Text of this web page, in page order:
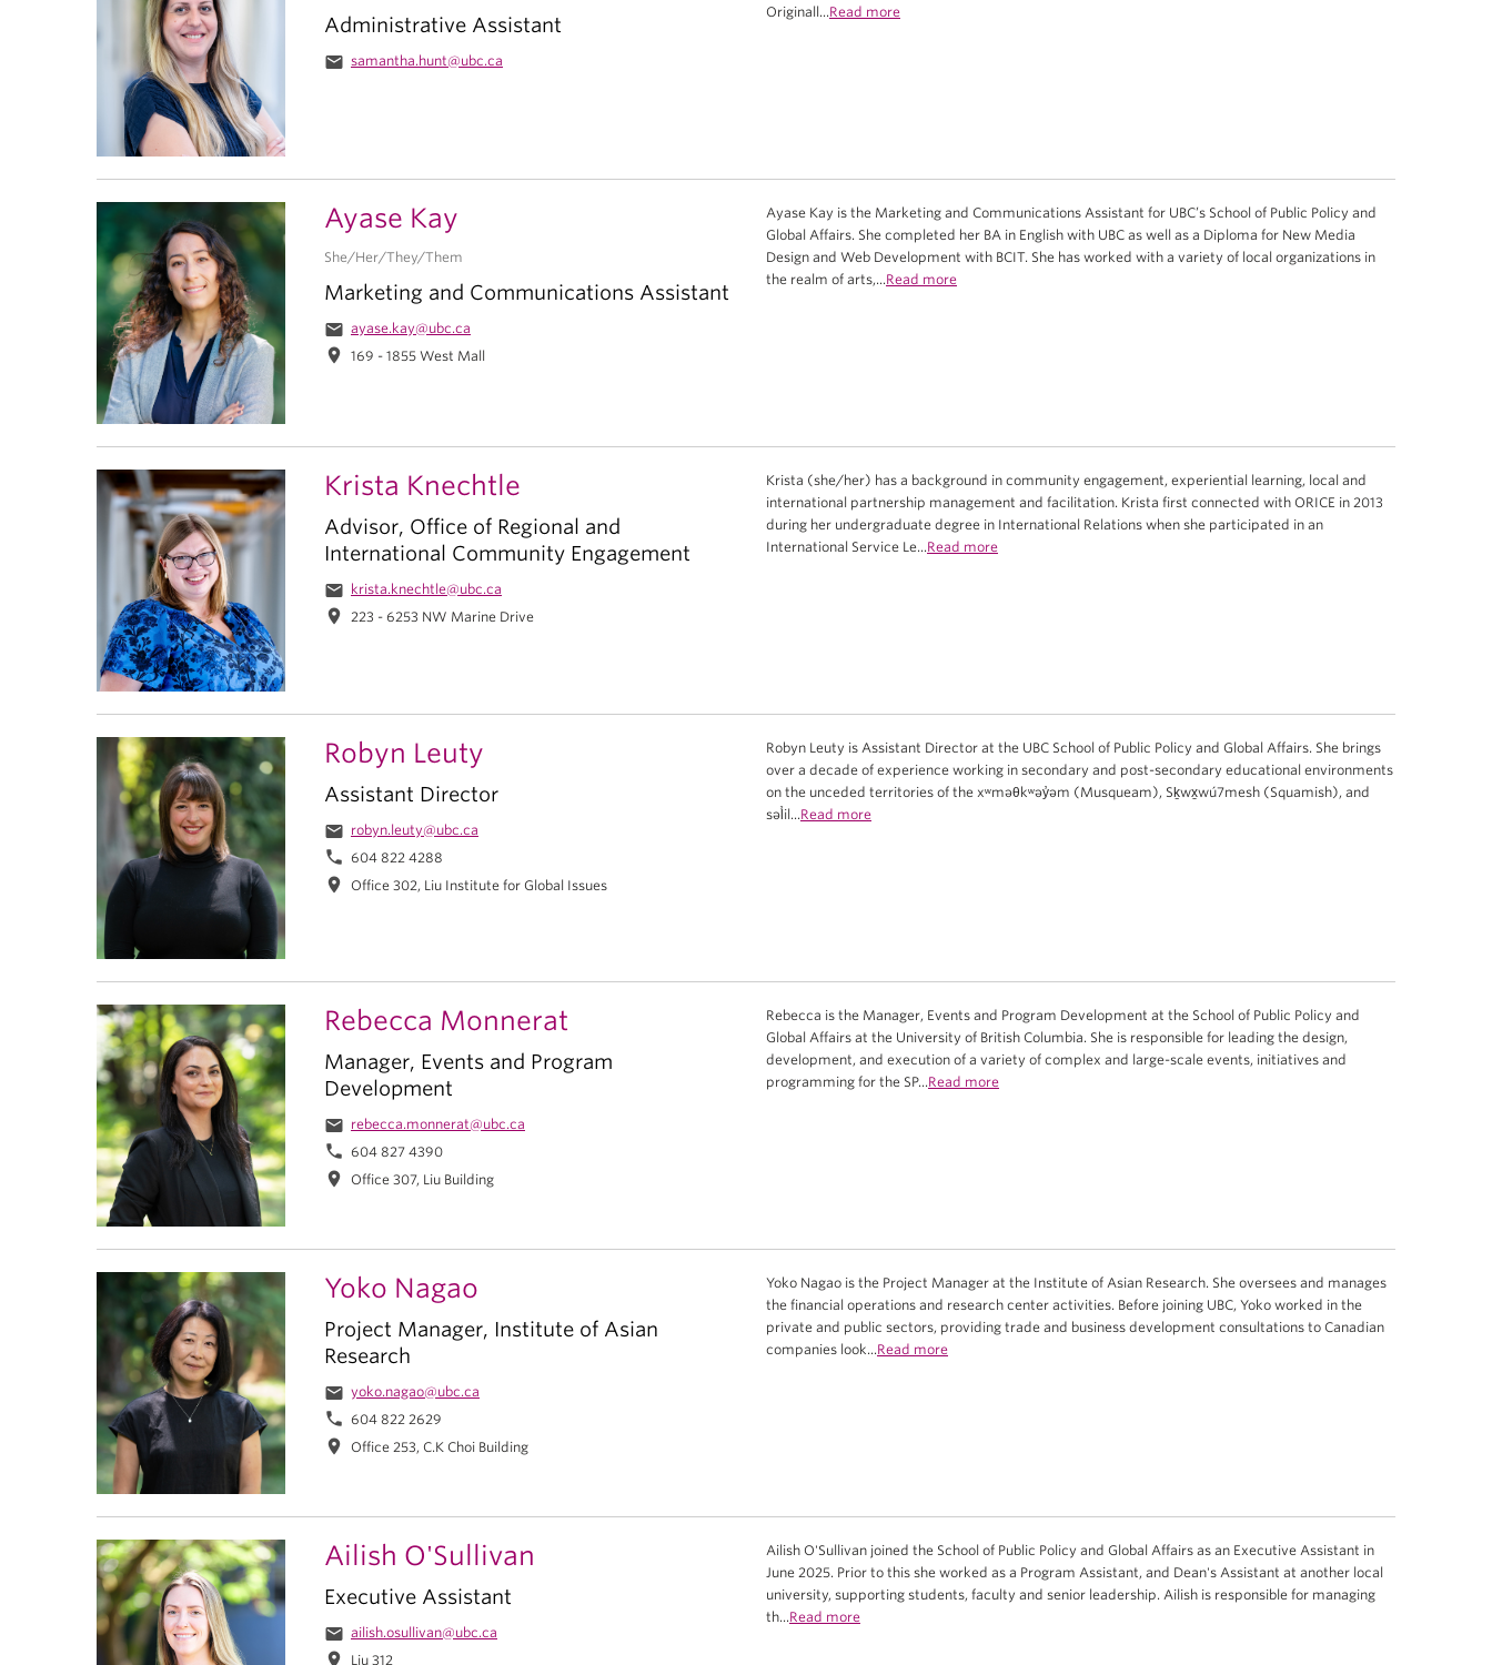
Ailish O'Sullivan
Executive Assistant
email ailish.osullivan@ubc.ca
location_on Liu 312
Ailish O'Sullivan joined the School of Public Policy and Global Affairs as an Executive Assistant in
June 2025. Prior to this she worked as a Program Assistant, and Dean's Assistant at another local
university, supporting students, faculty and senior leadership. Ailish is responsible for managing
th...Read more
Ayase Kay
She/Her/They/Them
Marketing and Communications Assistant
email ayase.kay@ubc.ca
location_on 169 - 1855 West Mall
Ayase Kay is the Marketing and Communications Assistant for UBC’s School of Public Policy and
Global Affairs. She completed her BA in English with UBC as well as a Diploma for New Media
Design and Web Development with BCIT. She has worked with a variety of local organizations in
the realm of arts,...Read more
Krista Knechtle
Advisor, Office of Regional and
International Community Engagement
email krista.knechtle@ubc.ca
location_on 223 - 6253 NW Marine Drive
Krista (she/her) has a background in community engagement, experiential learning, local and
international partnership management and facilitation. Krista first connected with ORICE in 2013
during her undergraduate degree in International Relations when she participated in an
International Service Le...Read more
Rebecca Monnerat
Manager, Events and Program
Development
email rebecca.monnerat@ubc.ca
phone 604 827 4390
location_on Office 307, Liu Building
Rebecca is the Manager, Events and Program Development at the School of Public Policy and
Global Affairs at the University of British Columbia. She is responsible for leading the design,
development, and execution of a variety of complex and large-scale events, initiatives and
programming for the SP...Read more
Robyn Leuty
Assistant Director
email robyn.leuty@ubc.ca
phone 604 822 4288
location_on Office 302, Liu Institute for Global Issues
Robyn Leuty is Assistant Director at the UBC School of Public Policy and Global Affairs. She brings
over a decade of experience working in secondary and post-secondary educational environments
on the unceded territories of the xʷməθkʷəy̓əm (Musqueam), Sḵwx̱wú7mesh (Squamish), and
səl̓il...Read more
Administrative Assistant
email samantha.hunt@ubc.ca
Originall...Read more
Yoko Nagao
Project Manager, Institute of Asian
Research
email yoko.nagao@ubc.ca
phone 604 822 2629
location_on Office 253, C.K Choi Building
Yoko Nagao is the Project Manager at the Institute of Asian Research. She oversees and manages
the financial operations and research center activities. Before joining UBC, Yoko worked in the
private and public sectors, providing trade and business development consultations to Canadian
companies look...Read more